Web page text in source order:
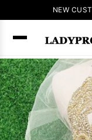
NEW